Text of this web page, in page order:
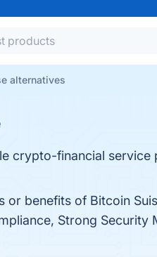
alternatives
crypto-financial
or benefits of Bitcoin
Strong